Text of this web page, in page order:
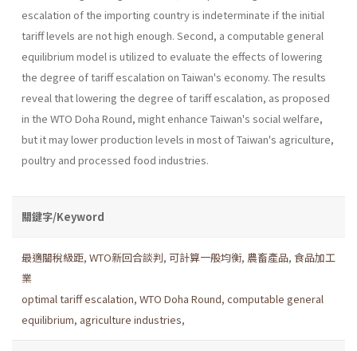
escalation of the importing coun­try is indeterminate if the initial
tariff levels are not high enough. Second, a computable general
equilibrium model is utilized to evaluate the effects of lowering
the degree of tariff escalation on Taiwan's economy. The results
reveal that lowering the degree of tariff escalation, as proposed
in the WTO Doha Round, might enhance Taiwan's social wel­fare,
but it may lower production levels in most of Taiwan's agriculture,
poultry and processed food industries.
關鍵字/Keyword
最適關稅級距, WTO新回合談判, 可計算一般均衡, 農畜產品, 食品加工
業
optimal tariff escalation, WTO Doha Round, computable general
equilibrium, agriculture industries,